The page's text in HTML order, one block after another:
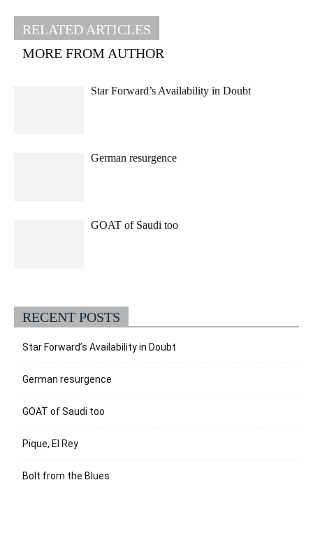
RELATED ARTICLES
MORE FROM AUTHOR
Star Forward’s Availability in Doubt
German resurgence
GOAT of Saudi too
RECENT POSTS
Star Forward’s Availability in Doubt
German resurgence
GOAT of Saudi too
Pique, El Rey
Bolt from the Blues